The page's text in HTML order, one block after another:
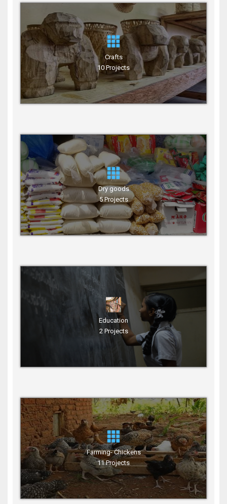
Crafts
10 Projects
Dry goods
5 Projects
Education
2 Projects
Farming- Chickens
11 Projects